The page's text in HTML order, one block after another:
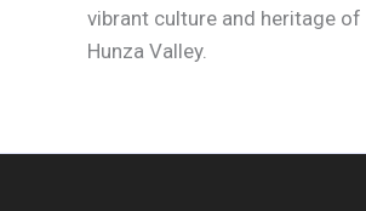
vibrant culture and heritage of
Hunza Valley.